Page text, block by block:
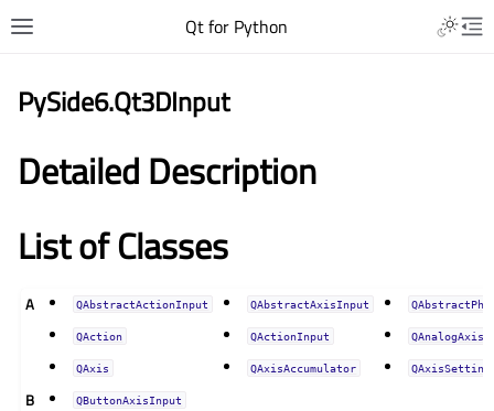
Qt for Python
PySide6.Qt3DInput
Detailed Description
List of Classes
A QAbstractActionInput QAbstractAxisInput
QAction QActionInput
QAxis QAxisAccumulator QAxisSetting
B QButtonAxisInput